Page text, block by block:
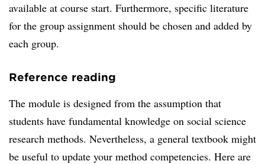
available at course start. Furthermore, specific literature
for the group assignment should be chosen and added by
each group.
Reference reading
The module is designed from the assumption that
students have fundamental knowledge on social science
research methods. Nevertheless, a general textbook might
be useful to update your method competencies. Here are